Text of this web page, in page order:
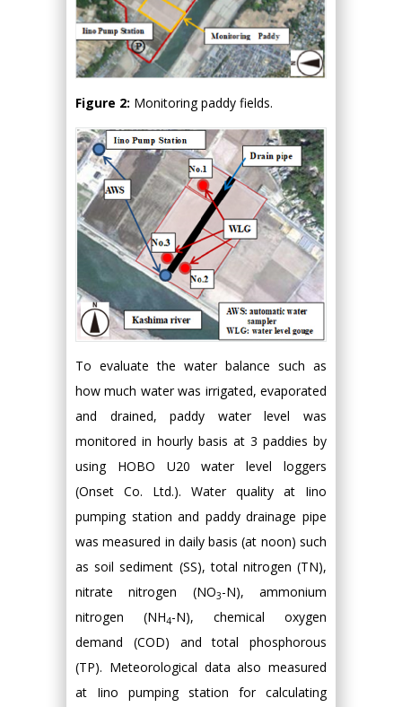
Figure 2: Monitoring paddy fields.
To evaluate the water balance such as
how much water was irrigated, evaporated
and drained, paddy water level was
monitored in hourly basis at 3 paddies by
using HOBO U20 water level loggers
(Onset Co. Ltd.). Water quality at Iino
pumping station and paddy drainage pipe
was measured in daily basis (at noon) such
as soil sediment (SS), total nitrogen (TN),
nitrate nitrogen (NO3-N), ammonium
nitrogen (NH4-N), chemical oxygen
demand (COD) and total phosphorous
(TP). Meteorological data also measured
at Iino pumping station for calculating